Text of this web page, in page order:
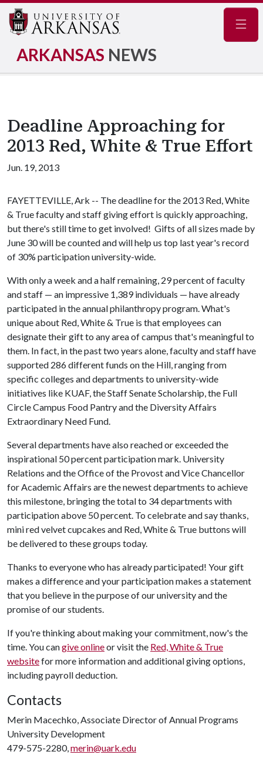
ARKANSAS NEWS
Deadline Approaching for
2013 Red, White & True Effort
Jun. 19, 2013
FAYETTEVILLE, Ark -- The deadline for the 2013 Red, White
& True faculty and staff giving effort is quickly approaching,
but there's still time to get involved! Gifts of all sizes made by
June 30 will be counted and will help us top last year's record
of 30% participation university-wide.
With only a week and a half remaining, 29 percent of faculty
and staff — an impressive 1,389 individuals — have already
participated in the annual philanthropy program. What's
unique about Red, White & True is that employees can
designate their gift to any area of campus that's meaningful to
them. In fact, in the past two years alone, faculty and staff have
supported 286 different funds on the Hill, ranging from
specific colleges and departments to university-wide
initiatives like KUAF, the Staff Senate Scholarship, the Full
Circle Campus Food Pantry and the Diversity Affairs
Extraordinary Need Fund.
Several departments have also reached or exceeded the
inspirational 50 percent participation mark. University
Relations and the Office of the Provost and Vice Chancellor
for Academic Affairs are the newest departments to achieve
this milestone, bringing the total to 34 departments with
participation above 50 percent. To celebrate and say thanks,
mini red velvet cupcakes and Red, White & True buttons will
be delivered to these groups today.
Thanks to everyone who has already participated! Your gift
makes a difference and your participation makes a statement
that you believe in the purpose of our university and the
promise of our students.
If you're thinking about making your commitment, now's the
time. You cangive onlineor visit the Red, White & True
websitefor more information and additional giving options,
including payroll deduction.
Contacts
Merin Macechko, Associate Director of Annual Programs
University Development
479-575-2280,merin@uark.edu